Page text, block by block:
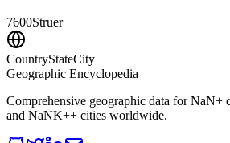
7600Struer
CountryStateCity
Geographic Encyclopedia
Comprehensive geographic data forNaN+
and NaNK++ cities worldwide.